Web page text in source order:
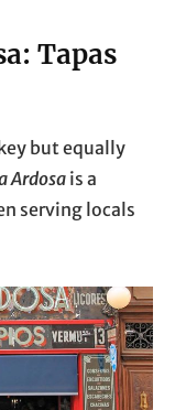
Tapas
but equally
Ardosa is a
serving locals